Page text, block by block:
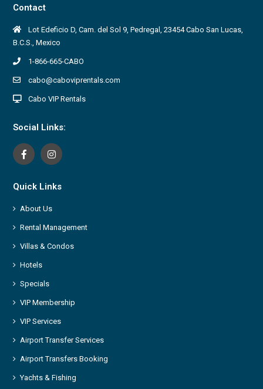
Contact
Lot Edeficio D, Cam. del Sol 9, Pedregal, 23454 Cabo San Lucas,
B.C.S., Mexico
1-866-665-CABO
cabo@caboviprentals.com
Cabo VIP Rentals
Social Links:
Quick Links
About Us
Rental Management
Villas & Condos
Hotels
Specials
VIP Membership
VIP Services
Airport Transfer Services
Airport Transfers Booking
Yachts & Fishing